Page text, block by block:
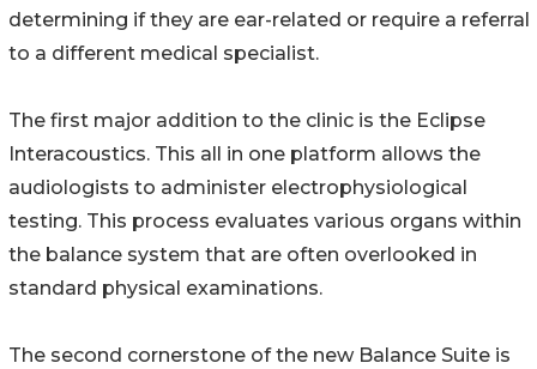
determining if they are ear-related or require a referral
to a different medical specialist.
The first major addition to the clinic is the Eclipse
Interacoustics. This all in one platform allows the
audiologists to administer electrophysiological
testing. This process evaluates various organs within
the balance system that are often overlooked in
standard physical examinations.
The second cornerstone of the new Balance Suite is